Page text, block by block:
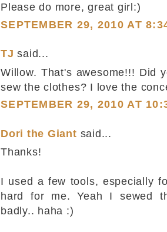
Please do more, great girl:)
SEPTEMBER 29, 2010 AT
TJ said...
Willow. That's awesome!!! Did
sew the clothes? I love the
SEPTEMBER 29, 2010 AT
Dori the Giant said...
Thanks!
I used a few tools, especially
hard for me. Yeah I sewed
badly.. haha :)